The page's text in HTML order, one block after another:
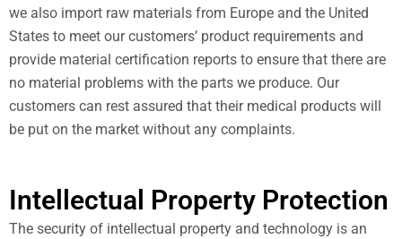
we also import raw materials from Europe and the United
States to meet our customers’ product requirements and
provide material certification reports to ensure that there are
no material problems with the parts we produce. Our
customers can rest assured that their medical products will
be put on the market without any complaints.
Intellectual Property Protection
The security of intellectual property and technology is an